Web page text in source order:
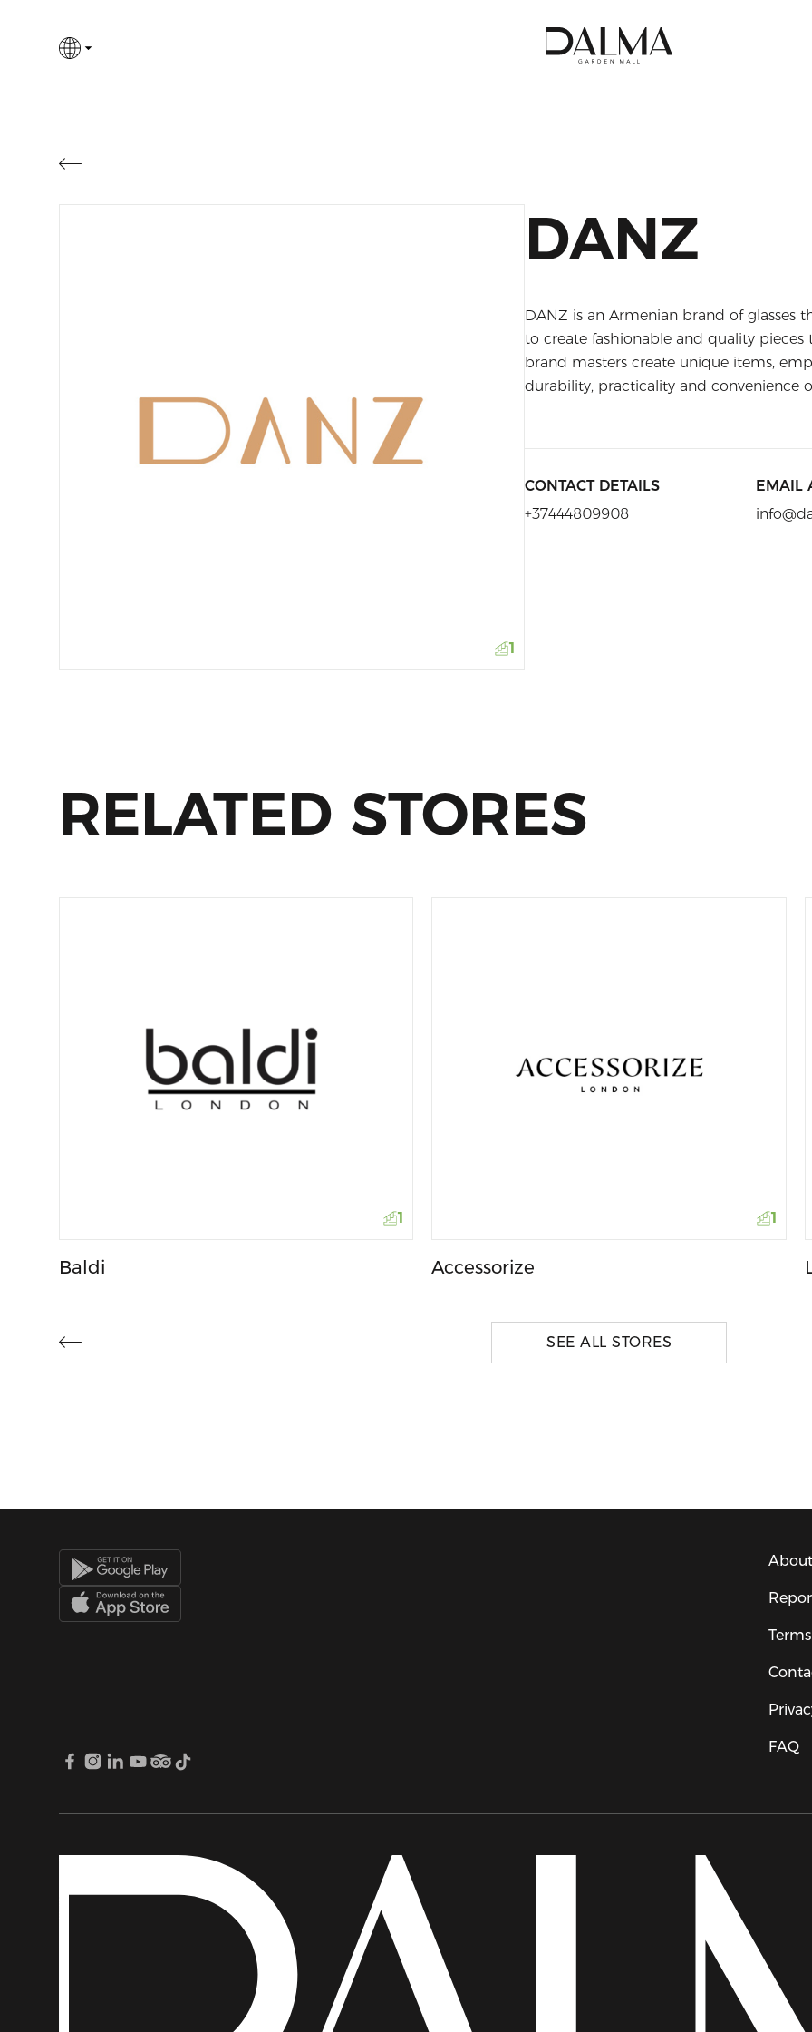
1
DANZ
DANZ is an Armenian brand of
to create fashionable and quality
brand masters create unique items,
durability, practicality and convenience
CONTACT DETAILS
+37444809908
EMAIL
RELATED STORES
1
Baldi
1
Accessorize
SEE ALL STORES
FAQ